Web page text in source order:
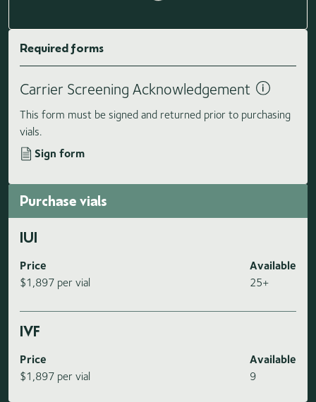
Required forms
Carrier Screening Acknowledgement
This form must be signed and returned prior to purchasing
vials.
Sign form
Purchase vials
IUI
Price
$1,897 per vial
Available
25+
IVF
Price
$1,897 per vial
Available
9